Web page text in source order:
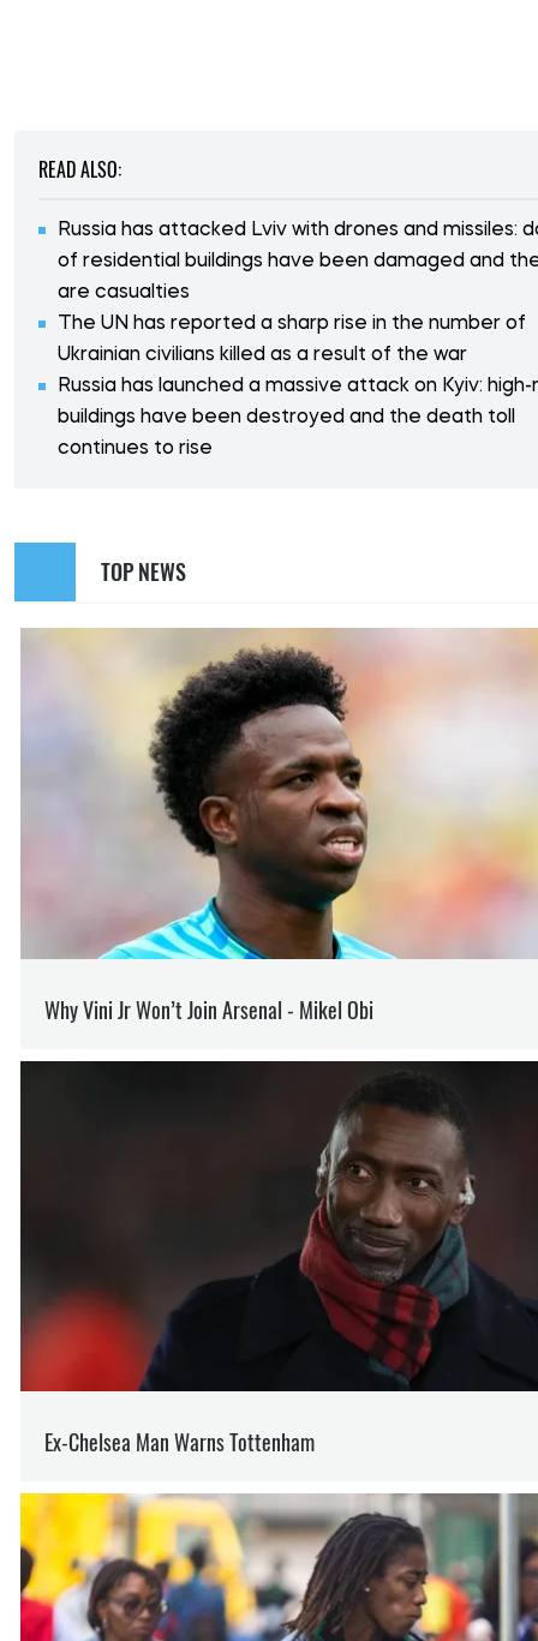
READ ALSO:
Russia has attacked Lviv with drones and missiles:
of residential buildings have been damaged and
are casualties
The UN has reported a sharp rise in the number of
Ukrainian civilians killed as a result of the war
Russia has launched a massive attack on Kyiv: high-
buildings have been destroyed and the death toll
continues to rise